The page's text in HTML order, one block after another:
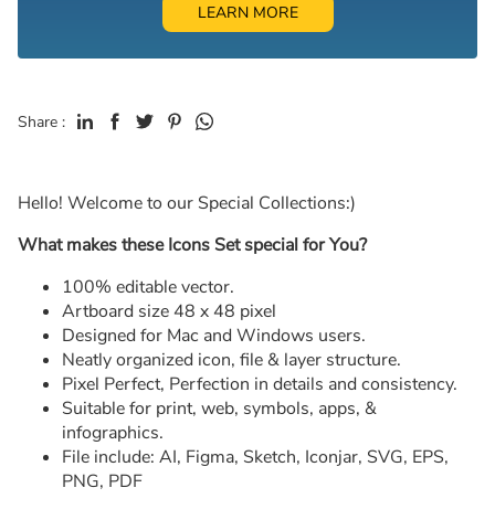
LEARN MORE
Share :
Hello! Welcome to our Special Collections:)
What makes these Icons Set special for You?
100% editable vector.
Artboard size 48 x 48 pixel
Designed for Mac and Windows users.
Neatly organized icon, file & layer structure.
Pixel Perfect, Perfection in details and consistency.
Suitable for print, web, symbols, apps, &
infographics.
File include: AI, Figma, Sketch, Iconjar, SVG, EPS,
PNG, PDF